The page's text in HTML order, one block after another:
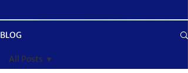
BLOG
All Posts